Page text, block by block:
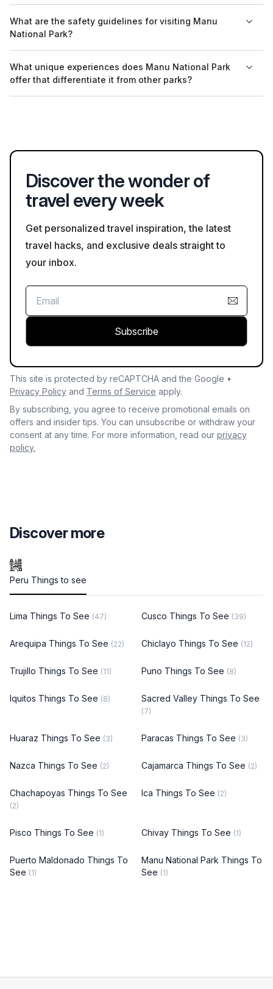
tours in English. It is advisable to confirm language availability
when booking tours to ensure a comfortable experience.
What are the safety guidelines for visiting Manu
National Park?
staying with your guide, avoiding direct contact with wildlife,
and adhering to park regulations regarding paths and
What unique experiences does Manu National Park
offer that differentiate it from other parks?
Discover the wonder of
travel every week
Get personalized travel inspiration, the latest
travel hacks, and exclusive deals straight to
your inbox.
Subscribe
This site is protected by reCAPTCHA and the Google •
Privacy Policy and Terms of Service apply.
By subscribing, you agree to receive promotional emails on
offers and insider tips. You can unsubscribe or withdraw your
consent at any time. For more information, read our privacy
policy.
Discover more
Peru Things to see
Lima Things To See (47) Cusco Things To See (39)
Arequipa Things To See (22) Chiclayo Things To See (12)
Trujillo Things To See (11) Puno Things To See (8)
Iquitos Things To See (8) Sacred Valley Things To See
(7)
Huaraz Things To See (3) Paracas Things To See (3)
Nazca Things To See (2) Cajamarca Things To See (2)
Chachapoyas Things To See
(2)
Ica Things To See (2)
Pisco Things To See (1) Chivay Things To See (1)
Puerto Maldonado Things To
See (1)
Manu National Park Things To
See (1)